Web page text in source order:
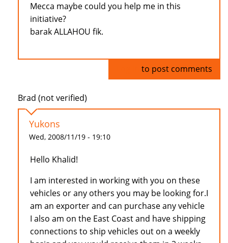
Mecca maybe could you help me in this
initiative?
barak ALLAHOU fik.
to post comments
Brad (not verified)
Yukons
Wed, 2008/11/19 - 19:10
Hello Khalid!
I am interested in working with you on these
vehicles or any others you may be looking for.I
am an exporter and can purchase any vehicle
I also am on the East Coast and have shipping
connections to ship vehicles out on a weekly